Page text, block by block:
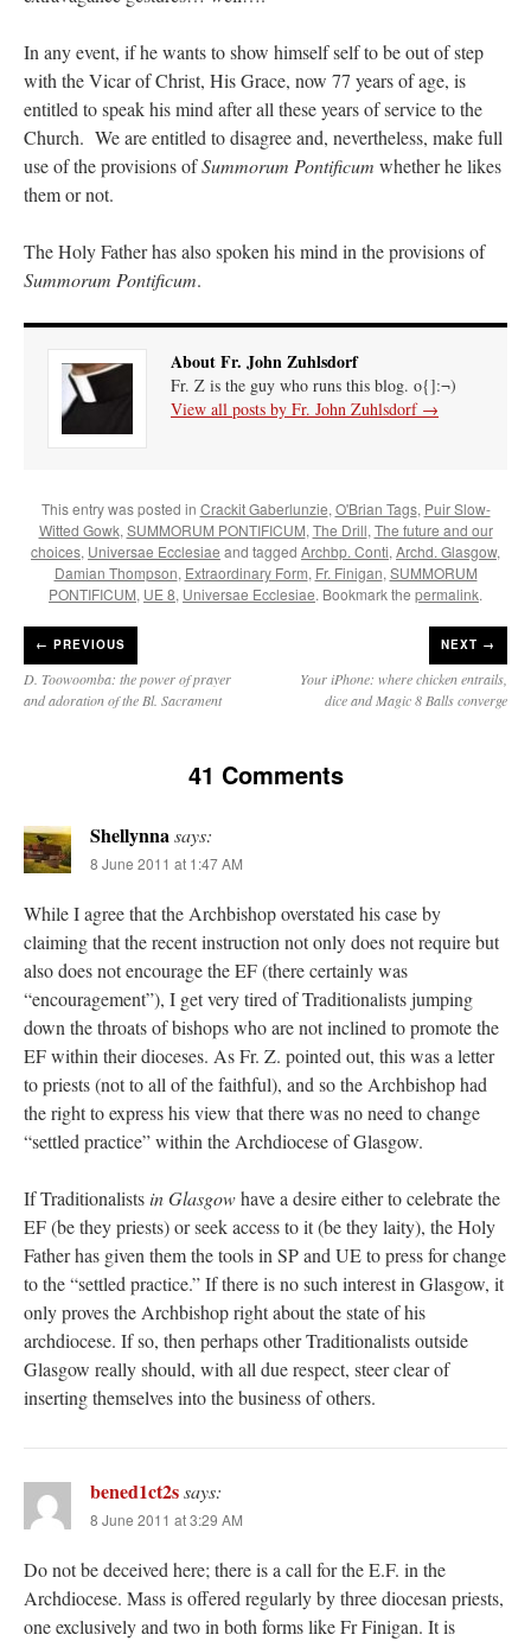
In any event, if he wants to show himself self to be out of step
with the Vicar of Christ, His Grace, now 77 years of age, is
entitled to speak his mind after all these years of service to the
Church. We are entitled to disagree and, nevertheless, make full
use of the provisions ofSummorum Pontificum whether he likes
them or not.
The Holy Father has also spoken his mind in the provisions of
Summorum Pontificum.
About Fr. John Zuhlsdorf
Fr. Z is the guy who runs this blog. o{]:¬)
View all posts by Fr. John Zuhlsdorf →
This entry was posted in Crackit Gaberlunzie,O'Brian Tags, Puir Slow-
Witted Gowk,SUMMORUM PONTIFICUM,The Drill,The future and our
choices, Universae Ecclesiae and tagged Archbp. Conti,Archd. Glasgow,
Damian Thompson, Extraordinary Form, Fr. Finigan,SUMMORUM
PONTIFICUM, UE 8, Universae Ecclesiae. Bookmark the permalink.
← PREVIOUS
D. Toowoomba: the power of prayer
and adoration of the Bl. Sacrament
NEXT →
Your iPhone: where chicken entrails,
dice and Magic 8 Balls converge
41 Comments
Shellynnasays:
8 June 2011 at 1:47 AM
While I agree that the Archbishop overstated his case by
claiming that the recent instruction not only does not require but
also does not encourage the EF (there certainly was
“encouragement”), I get very tired of Traditionalists jumping
down the throats of bishops who are not inclined to promote the
EF within their dioceses. As Fr. Z. pointed out, this was a letter
to priests (not to all of the faithful), and so the Archbishop had
the right to express his view that there was no need to change
“settled practice” within the Archdiocese of Glasgow.
If Traditionalistsin Glasgowhave a desire either to celebrate the
EF (be they priests) or seek access to it (be they laity), the Holy
Father has given them the tools in SP and UE to press for change
to the “settled practice.” If there is no such interest in Glasgow, it
only proves the Archbishop right about the state of his
archdiocese. If so, then perhaps other Traditionalists outside
Glasgow really should, with all due respect, steer clear of
inserting themselves into the business of others.
bened1ct2ssays:
8 June 2011 at 3:29 AM
Do not be deceived here; there is a call for the E.F. in the
Archdiocese. Mass is offered regularly by three diocesan priests,
one exclusively and two in both forms like Fr Finigan. It is